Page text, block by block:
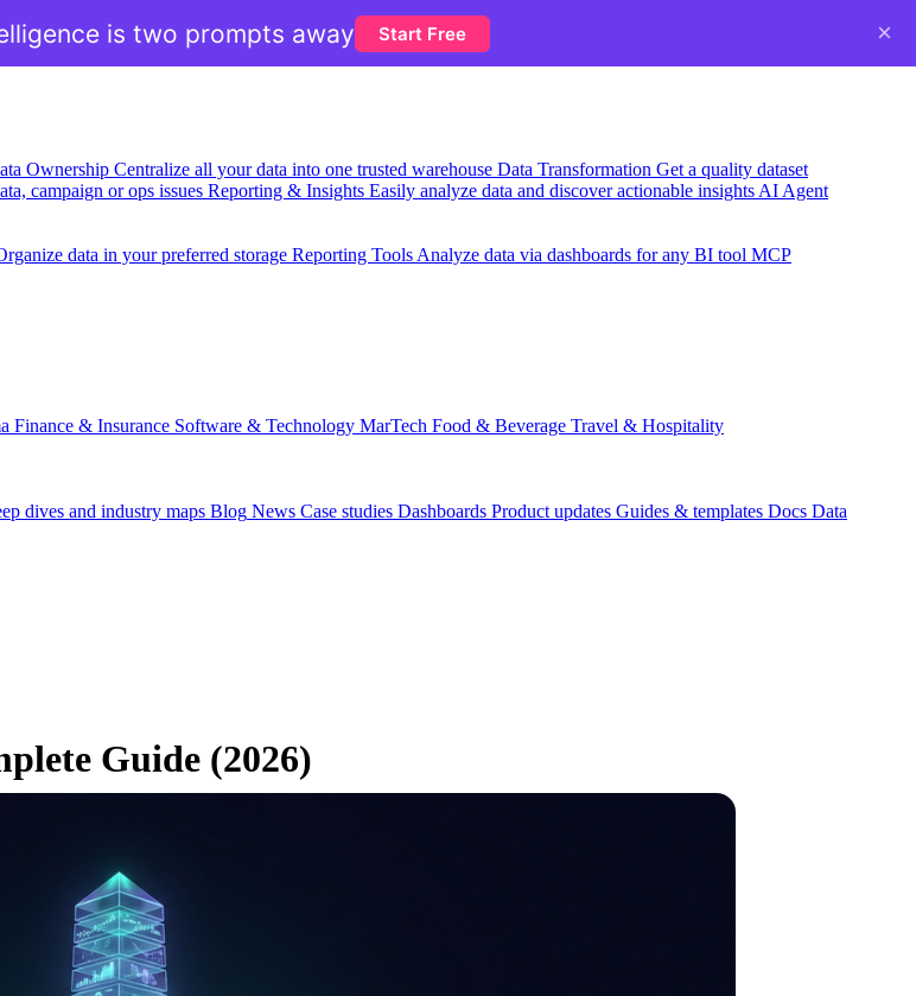
Ownership Centralize all your data into one trusted warehouse Data Transformation Get a quality dataset
campaign or ops issues Reporting & Insights Easily analyze data and discover actionable insights AI Agent
data in your preferred storage Reporting Tools Analyze data via dashboards for any BI tool MCP
Finance & Insurance Software & Technology MarTech Food & Beverage Travel & Hospitality
dives and industry maps Blog News Case studies Dashboards Product updates Guides & templates Docs Data
Guide (2026)
is two prompts away Start Free ×